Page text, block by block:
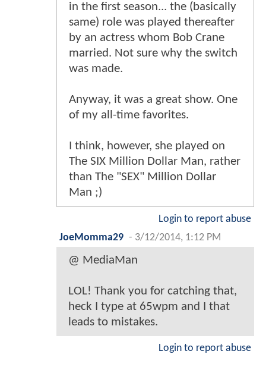
in the first season... the (basically
same) role was played thereafter
by an actress whom Bob Crane
married. Not sure why the switch
was made.
Anyway, it was a great show. One
of my all-time favorites.
I think, however, she played on
The SIX Million Dollar Man, rather
than The "SEX" Million Dollar
Man ;)
Login to report abuse
JoeMomma29 - 3/12/2014, 1:12 PM
@ MediaMan
LOL! Thank you for catching that,
heck I type at 65wpm and I that
leads to mistakes.
Login to report abuse